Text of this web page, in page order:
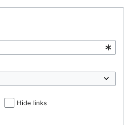
Hide links